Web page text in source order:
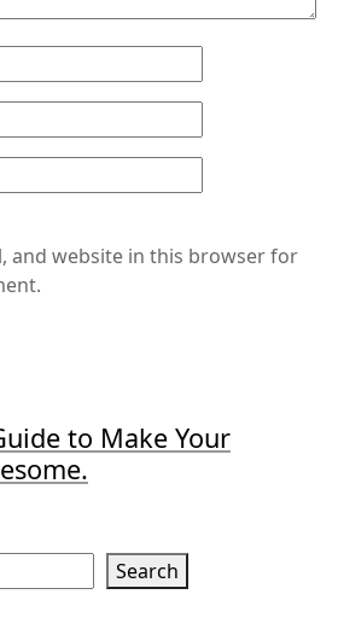
and website in this browser for
to Make Your
Search